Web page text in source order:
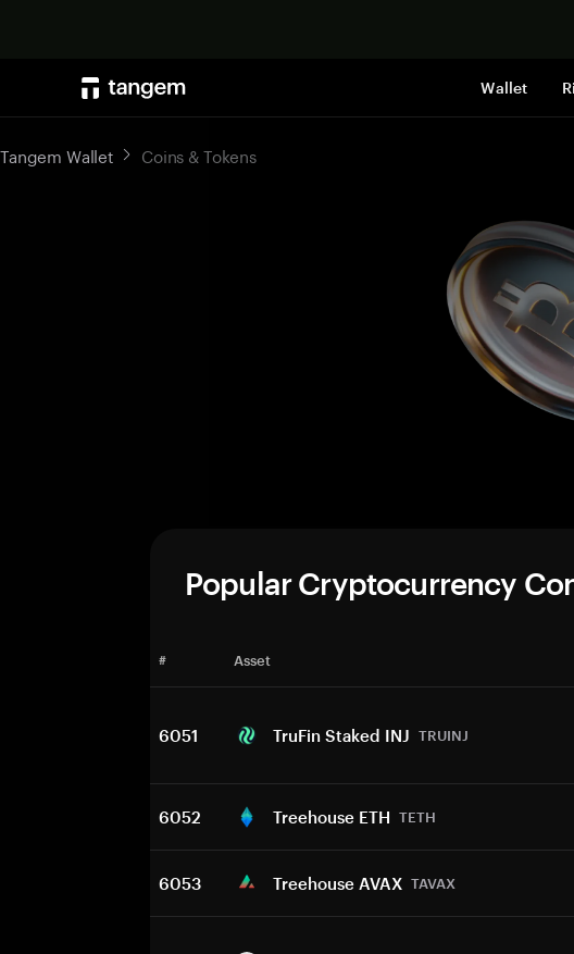
Wallet
Tangem Wallet Coins & Tokens
Popular Cryptocurrency
# Asset
6051 TruFin Staked INJ TRUINJ
6052 Treehouse ETH TETH
6053 Treehouse AVAX TAVAX